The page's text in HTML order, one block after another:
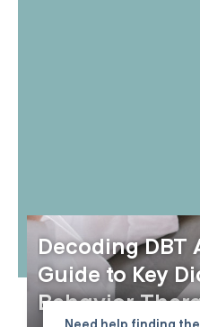
Decoding DBT
Guide to Key
Behavior